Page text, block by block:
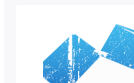
(requiring manual editing of
configuration files, setting…